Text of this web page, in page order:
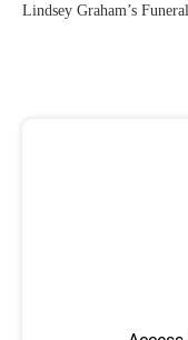
Lindsey Graham’s Funeral